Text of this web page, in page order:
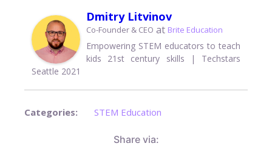
Dmitry Litvinov
Co-Founder & CEO at Brite Education
Empowering STEM educators to teach
kids 21st century skills | Techstars
Seattle 2021
Categories: STEM Education
Share via: